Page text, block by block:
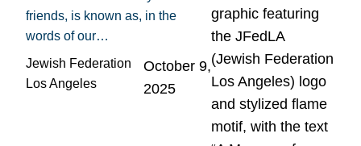
friends, is known as, in the
words of our…
Jewish Federation
Los Angeles
October 9,
2025